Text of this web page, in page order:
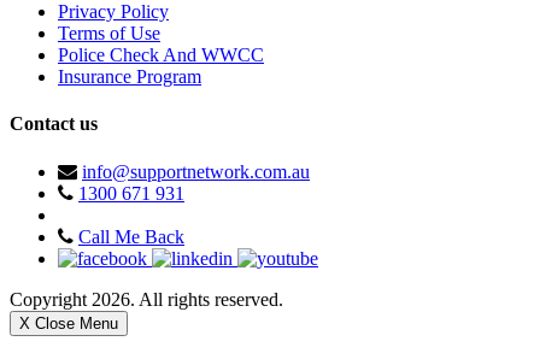
Privacy Policy
Terms of Use
Police Check And WWCC
Insurance Program
Contact us
info@supportnetwork.com.au
1300 671 931
Call Me Back
Copyright 2026. All rights reserved.
X Close Menu